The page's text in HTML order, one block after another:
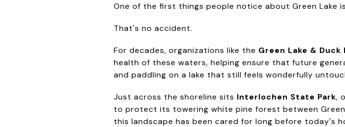
One of the first things people notice about Green Lake
That's no accident.
For decades, organizations like the Green Lake &
health of these waters, helping ensure that future
and paddling on a lake that still feels wonderfully
Just across the shoreline sits Interlochen State Park,
to protect its towering white pine forest between
this landscape has been cared for long before today's